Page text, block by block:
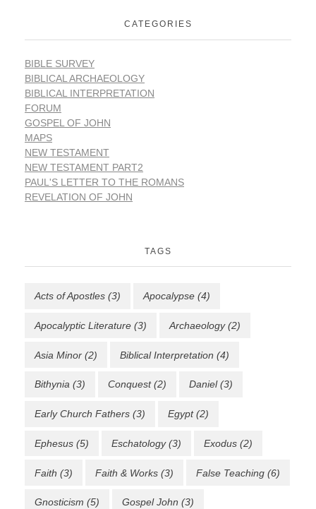
CATEGORIES
BIBLE SURVEY
BIBLICAL ARCHAEOLOGY
BIBLICAL INTERPRETATION
FORUM
GOSPEL OF JOHN
MAPS
NEW TESTAMENT
NEW TESTAMENT PART2
PAUL'S LETTER TO THE ROMANS
REVELATION OF JOHN
TAGS
Acts of Apostles (3) Apocalypse (4)
Apocalyptic Literature (3) Archaeology(2)
Asia Minor (2) Biblical Interpretation (4)
Bithynia (3) Conquest(2) Daniel(3)
Early Church Fathers (3) Egypt(2)
Ephesus (5) Eschatology(3) Exodus (2)
Faith (3) Faith & Works (3) False Teaching (6)
Gnosticism (5) Gospel John (3)